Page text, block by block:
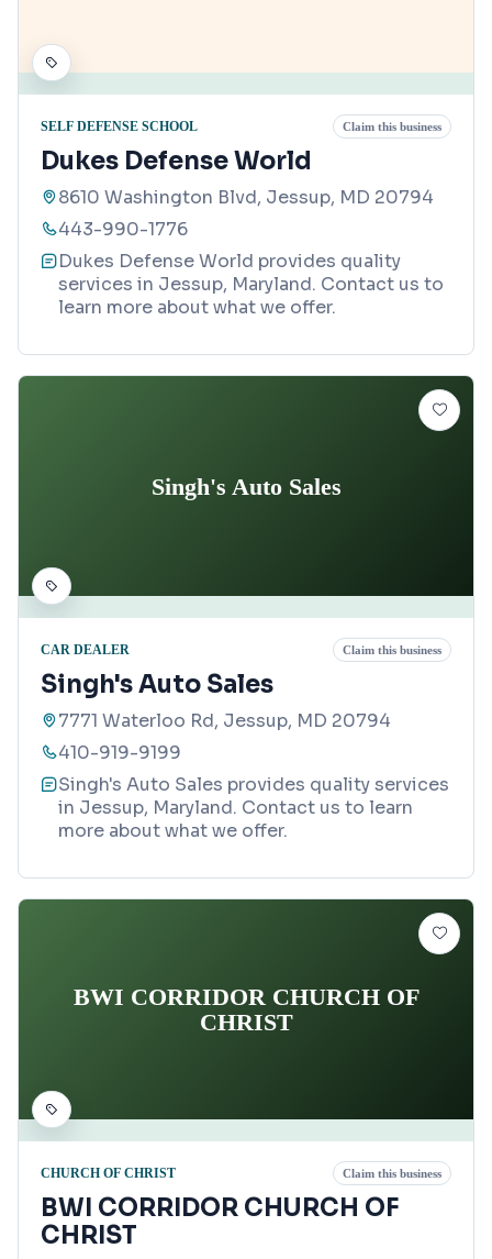
SELF DEFENSE SCHOOL Claim this business
Dukes Defense World
8610 Washington Blvd, Jessup, MD 20794
443-990-1776
Dukes Defense World provides quality
services in Jessup, Maryland. Contact us to
learn more about what we offer.
Singh's Auto Sales
CAR DEALER Claim this business
Singh's Auto Sales
7771 Waterloo Rd, Jessup, MD 20794
410-919-9199
Singh's Auto Sales provides quality services
in Jessup, Maryland. Contact us to learn
more about what we offer.
BWI CORRIDOR CHURCH OF
CHRIST
CHURCH OF CHRIST Claim this business
BWI CORRIDOR CHURCH OF
CHRIST